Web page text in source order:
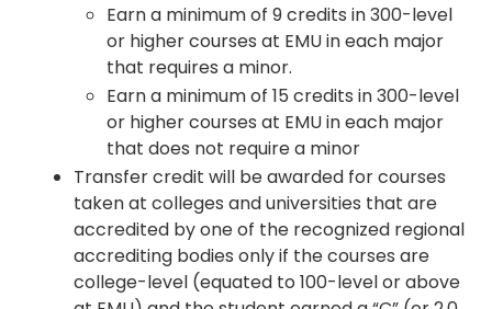
Earn a minimum of 9 credits in 300-level
or higher courses at EMU in each major
that requires a minor.
Earn a minimum of 15 credits in 300-level
or higher courses at EMU in each major
that does not require a minor
Transfer credit will be awarded for courses
taken at colleges and universities that are
accredited by one of the recognized regional
accrediting bodies only if the courses are
college-level (equated to 100-level or above